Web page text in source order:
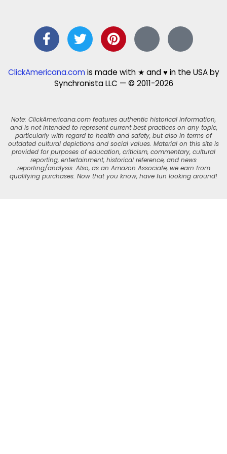
ClickAmericana.comis made with ★ and ♥ in the USA by
Synchronista LLC — © 2011-2026
Note: ClickAmericana.com features authentic historical information,
and is not intended to represent current best practices on any topic,
particularly with regard to health and safety, but also in terms of
outdated cultural depictions and social values. Material on this site is
provided for purposes of education, criticism, commentary, cultural
reporting, entertainment, historical reference, and news
reporting/analysis. Also, as an Amazon Associate, we earn from
qualifying purchases. Now that you know, have fun looking around!